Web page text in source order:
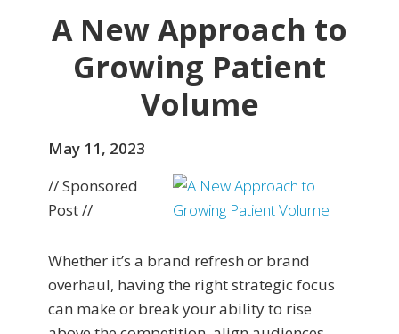
A New Approach to
Growing Patient
Volume
May 11, 2023
// Sponsored
Post //
Whether it’s a brand refresh or brand
overhaul, having the right strategic focus
can make or break your ability to rise